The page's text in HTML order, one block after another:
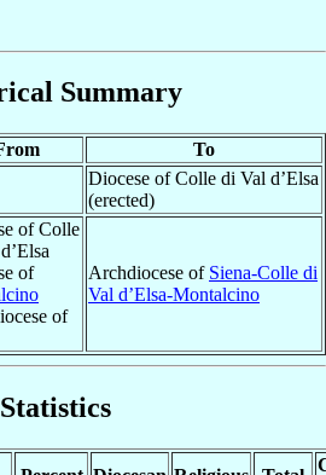
Summary
To
Diocese of Colle di Val d’Elsa
(erected)
of Colle
of
of
Archdiocese of Siena-Colle di
Val d’Elsa-Montalcino
Statistics